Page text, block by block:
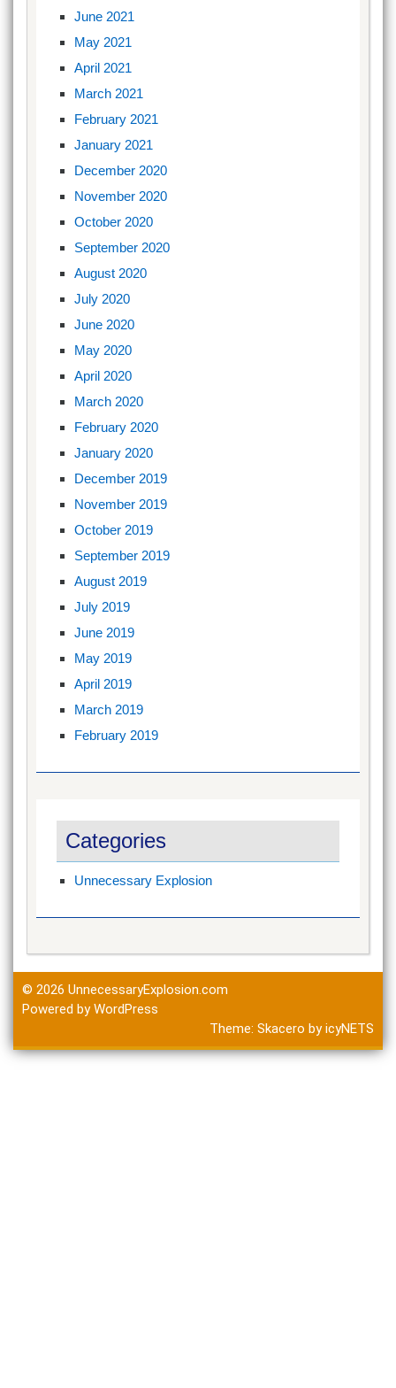
June 2021
May 2021
April 2021
March 2021
February 2021
January 2021
December 2020
November 2020
October 2020
September 2020
August 2020
July 2020
June 2020
May 2020
April 2020
March 2020
February 2020
January 2020
December 2019
November 2019
October 2019
September 2019
August 2019
July 2019
June 2019
May 2019
April 2019
March 2019
February 2019
Categories
Unnecessary Explosion
© 2026 UnnecessaryExplosion.com
Powered by WordPress
Theme: Skacero byicyNETS